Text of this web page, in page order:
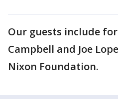
Our guests include
Campbell and Joe
Nixon Foundation.